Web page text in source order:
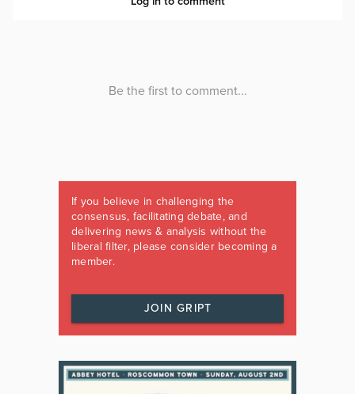
If you believe in challenging the
consensus, facilitating debate, and
delivering news & analysis without the
liberal filter, please consider becoming a
member.
JOIN GRIPT